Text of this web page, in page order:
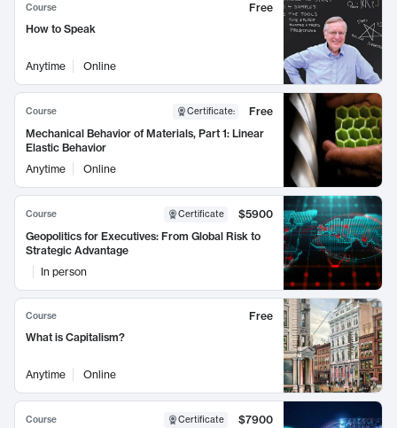
Course
Free
How to Speak
Anytime Online
Course Certificate:
Free
Mechanical Behavior of Materials, Part 1: Linear
Elastic Behavior
Anytime
Online
Course Certificate
$5900
Geopolitics for Executives: From Global Risk to
Strategic Advantage
In person
Course
Free
What is Capitalism?
Anytime Online
Course Certificate
$7900